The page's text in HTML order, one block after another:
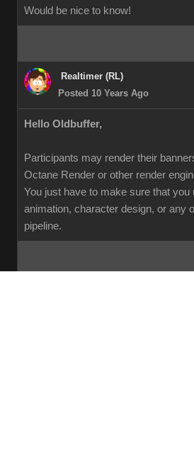
Would be nice to know!
Realtimer (RL)
Posted 10 Years Ago
Hello Oldbuffer,
Participants may render their
Octane Render or other render
You just have to make sure that you
animation, character design, or any
pipeline.